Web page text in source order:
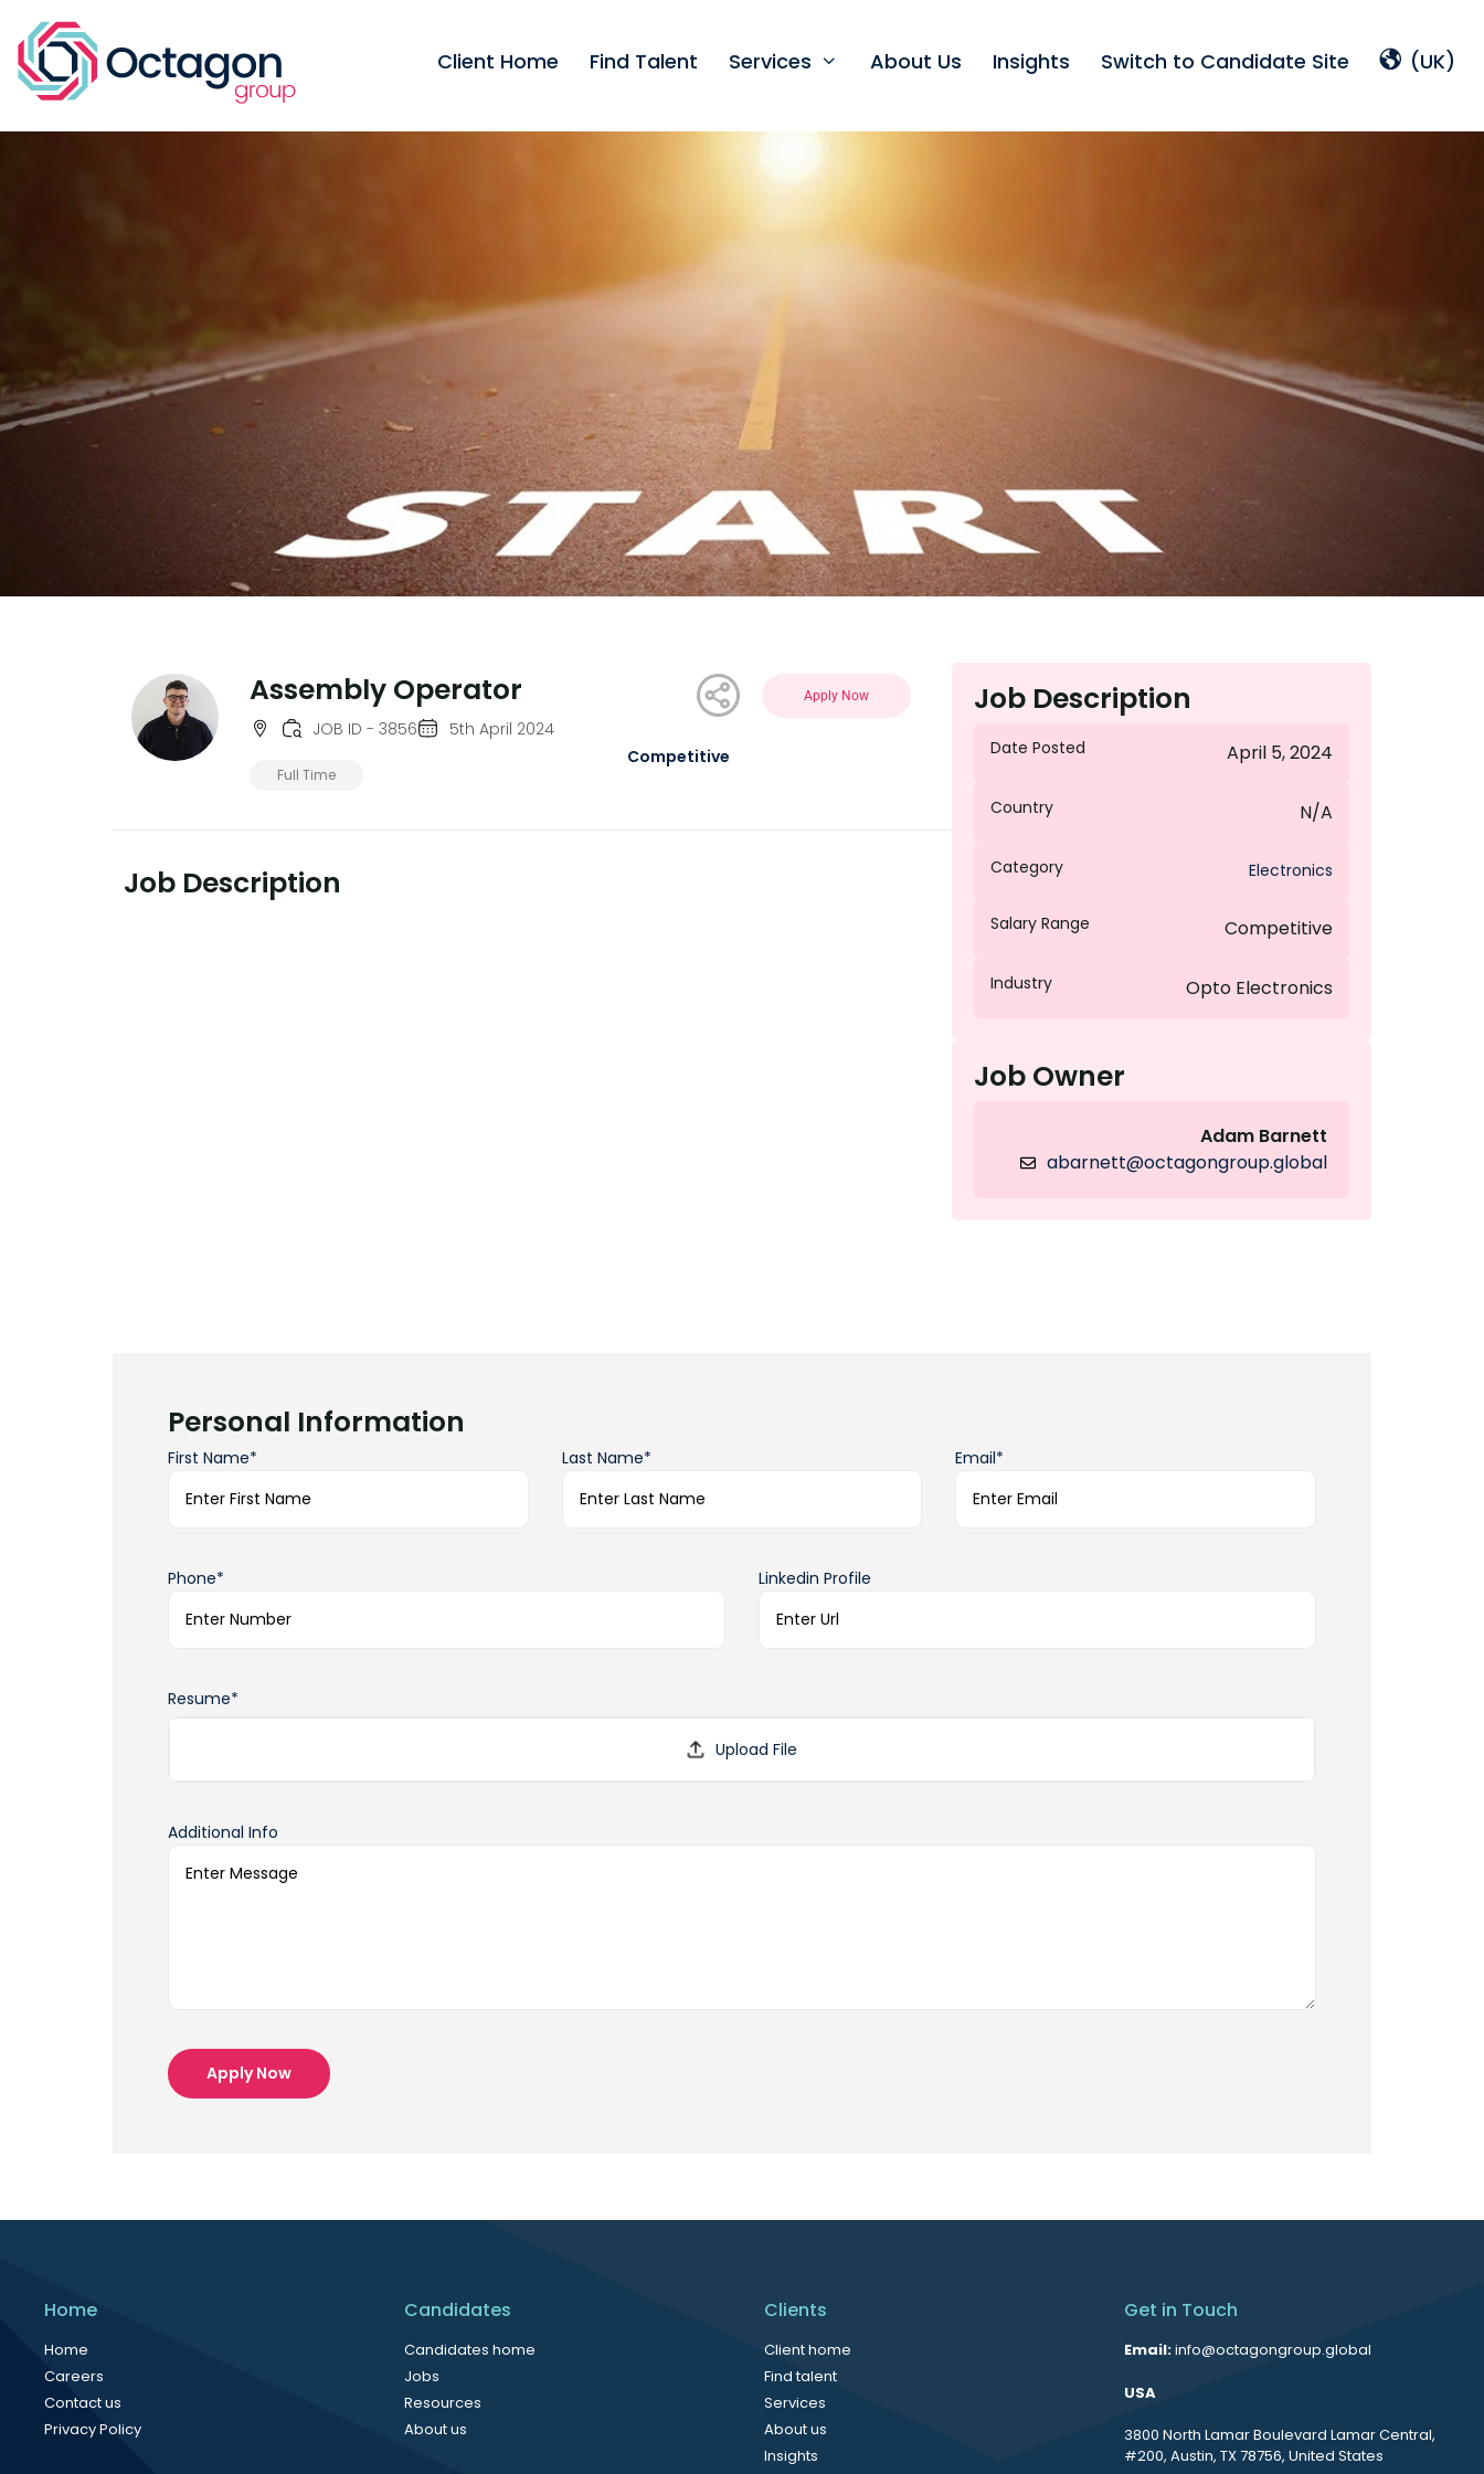
Client Home Find Talent Services About Us Insights Switch to Candidate Site (UK)
Assembly Operator
JOB ID - 3856 5th April 2024
Full Time
Apply Now
Competitive
Job Description
Job Description
Date Posted April 5, 2024
Country N/A
Category Electronics
Salary Range Competitive
Industry Opto Electronics
Job Owner
Adam Barnett
abarnett@octagongroup.global
Personal Information
First Name* Last Name* Email*
Phone* Linkedin Profile
Resume*
Additional Info
Apply Now
Home
Home
Careers
Contact us
Privacy Policy
Candidates
Candidates home
Jobs
Resources
About us
Clients
Client home
Find talent
Services
About us
Insights
Get in Touch
Email:info@octagongroup.global
USA
3800 North Lamar Boulevard Lamar Central,
#200, Austin, TX 78756, United States